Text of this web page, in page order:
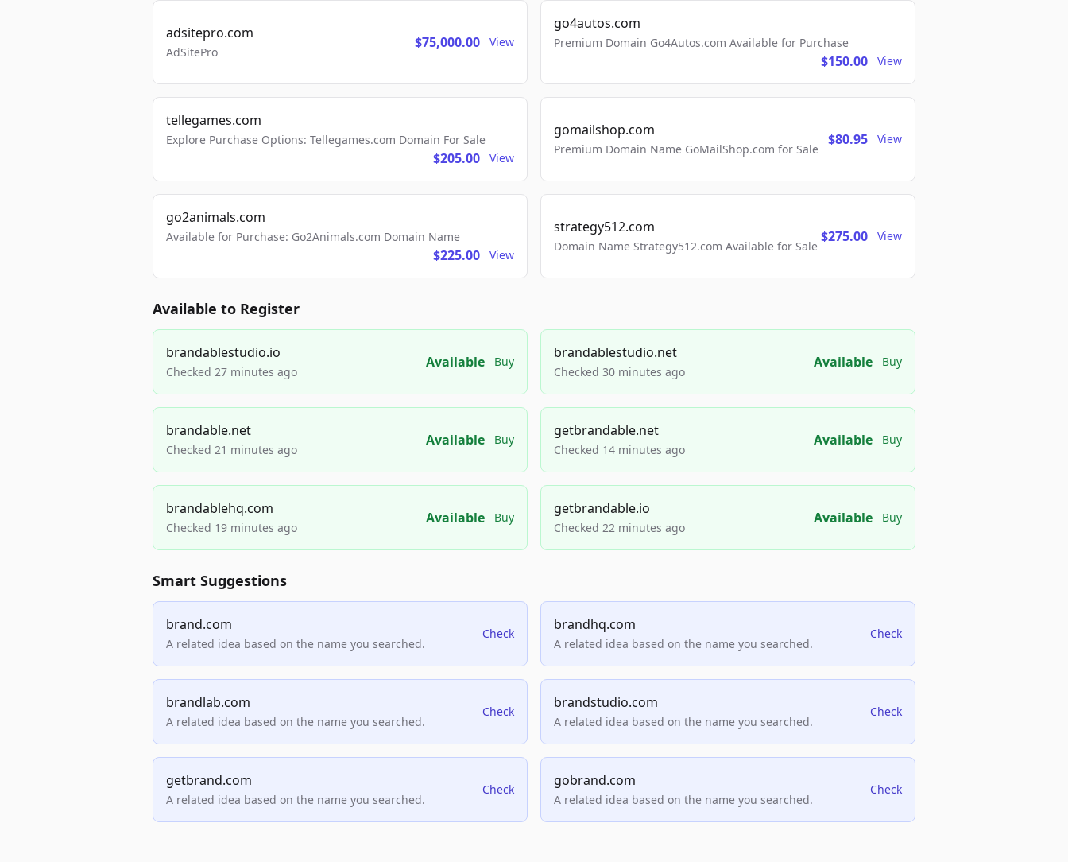
adsitepro.com
AdSitePro
$75,000.00 View
go4autos.com
Premium Domain Go4Autos.com Available for Purchase
$150.00 View
tellegames.com
Explore Purchase Options: Tellegames.com Domain For Sale
$205.00 View
gomailshop.com
Premium Domain Name GoMailShop.com for Sale
$80.95 View
go2animals.com
Available for Purchase: Go2Animals.com Domain Name
$225.00 View
strategy512.com
Domain Name Strategy512.com Available for Sale
$275.00 View
Available to Register
brandablestudio.io
Checked 27 minutes ago
Available Buy
brandablestudio.net
Checked 30 minutes ago
Available Buy
brandable.net
Checked 21 minutes ago
Available Buy
getbrandable.net
Checked 14 minutes ago
Available Buy
brandablehq.com
Checked 19 minutes ago
Available Buy
getbrandable.io
Checked 22 minutes ago
Available Buy
Smart Suggestions
brand.com
A related idea based on the name you searched.
Check
brandhq.com
A related idea based on the name you searched.
Check
brandlab.com
A related idea based on the name you searched.
Check
brandstudio.com
A related idea based on the name you searched.
Check
getbrand.com
A related idea based on the name you searched.
Check
gobrand.com
A related idea based on the name you searched.
Check